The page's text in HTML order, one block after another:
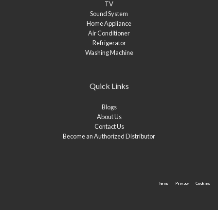
TV
Sound System
Home Appliance
Air Conditioner
Refrigerator
Washing Machine
Quick Links
Blogs
About Us
Contact Us
Become an Authorized Distributor
Terms Privacy Cookies